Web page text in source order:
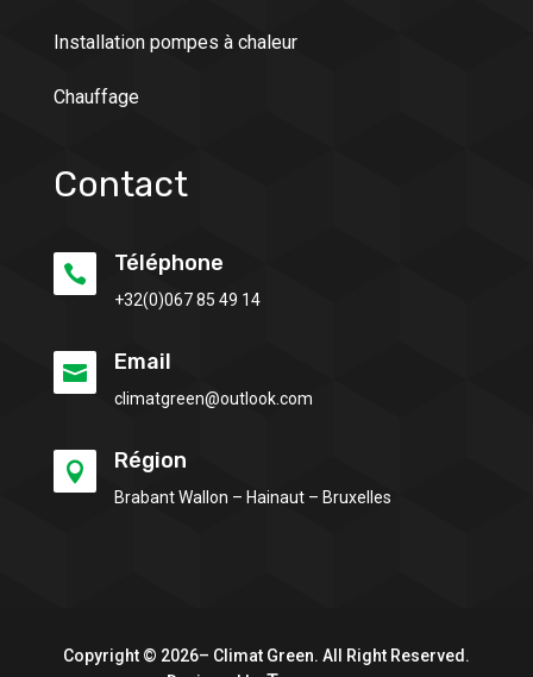
Installation pompes à chaleur
Chauffage
Contact
 Téléphone
+32(0)067 85 49 14
 Email
climatgreen@outlook.com
 Région
Brabant Wallon – Hainaut – Bruxelles
Copyright © 2026– Climat Green. All Right Reserved.